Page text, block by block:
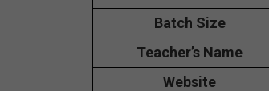
Batch Size
Teacher’s Name
Website